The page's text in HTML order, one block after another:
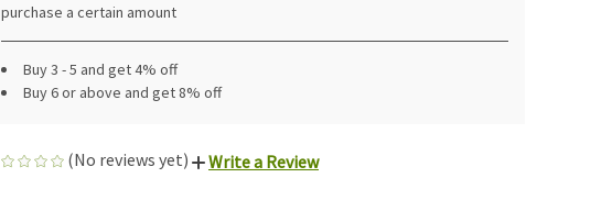
purchase a certain amount
Buy 3 - 5 and get 4% off
Buy 6 or above and get 8% off
(No reviews yet) Write a Review